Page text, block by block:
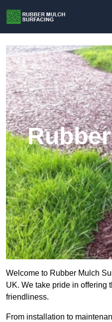
Welcome to Rubber Mulch
UK. We take pride in offering
friendliness.
From installation to